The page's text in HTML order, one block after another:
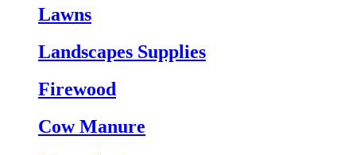
Lawns
Landscapes Supplies
Firewood
Cow Manure